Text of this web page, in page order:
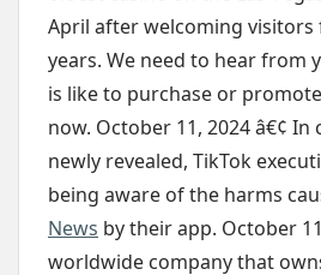
April after welcoming visitors
years. We need to hear from
is like to purchase or
now. October 11, 2024 â€¢
newly revealed, TikTok
being aware of the harms
News by their app. October
worldwide company that